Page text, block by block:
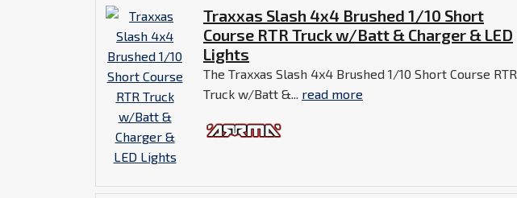
Traxxas Slash 4x4 Brushed 1/10 Short
Course RTR Truck w/Batt & Charger & LED
Lights
The Traxxas Slash 4x4 Brushed 1/10 Short Course RTR
Truck w/Batt &... read more